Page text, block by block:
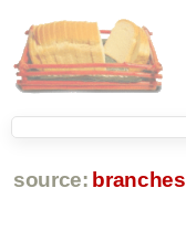
source: branches